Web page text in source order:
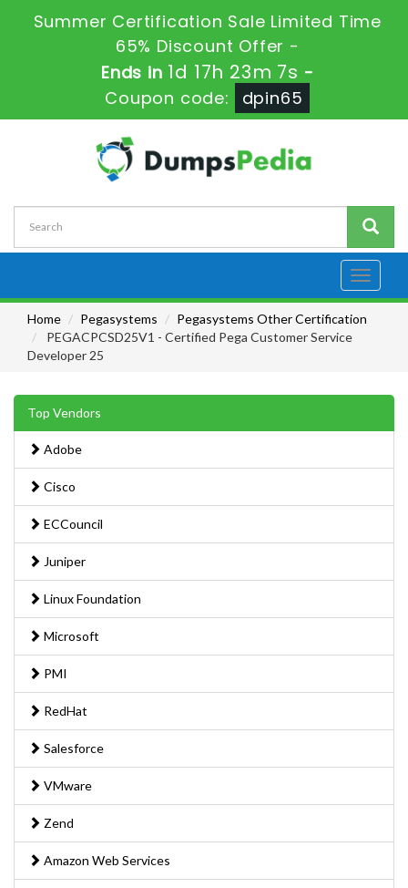
Summer Certification Sale Limited Time
65% Discount Offer -
Ends in 1d 17h 23m 6s -
Coupon code:
dpin65
Toggle
Home
Pegasystems
Pegasystems Other Certification
PEGACPCSD25V1 - Certified Pega Customer Service
Developer 25
Top Vendors
Adobe
Cisco
ECCouncil
Juniper
Linux Foundation
Microsoft
PMI
RedHat
Salesforce
VMware
Zend
Amazon Web Services